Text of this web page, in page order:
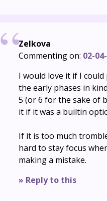
Zelkova
Commenting on: 02-
I would love it if I
the early phases in
5 (or 6 for the sake of
it if it was a builtin
If it is too much
hard to stay focus
making a mistake.
» Reply to this